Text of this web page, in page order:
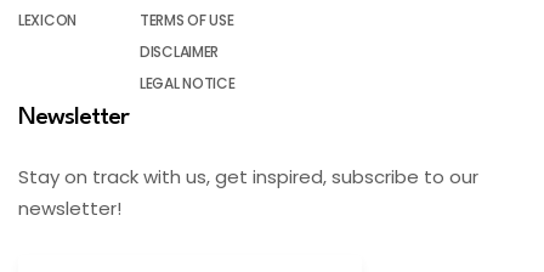
LEXICON
TERMS OF USE
DISCLAIMER
LEGAL NOTICE
Newsletter
Stay on track with us, get inspired, subscribe to our
newsletter!